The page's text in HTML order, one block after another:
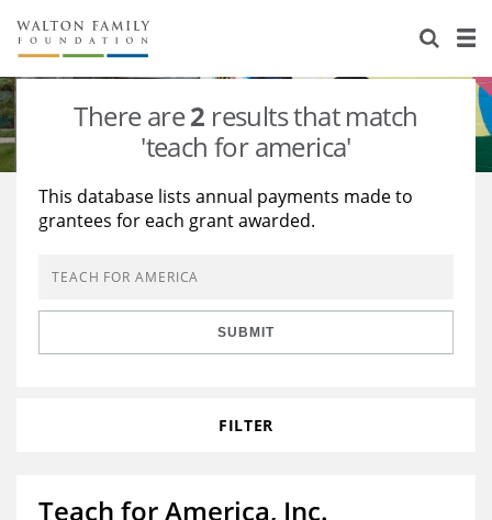
About Us
Staff
Reports & Financials
Stories
Education
Learning
Grants Database
Opportunity Survey 2026
There are2 results that match
'teach for america'
This database lists annual payments made to
grantees for each grant awarded.
SUBMIT
FILTER
Teach for America, Inc.